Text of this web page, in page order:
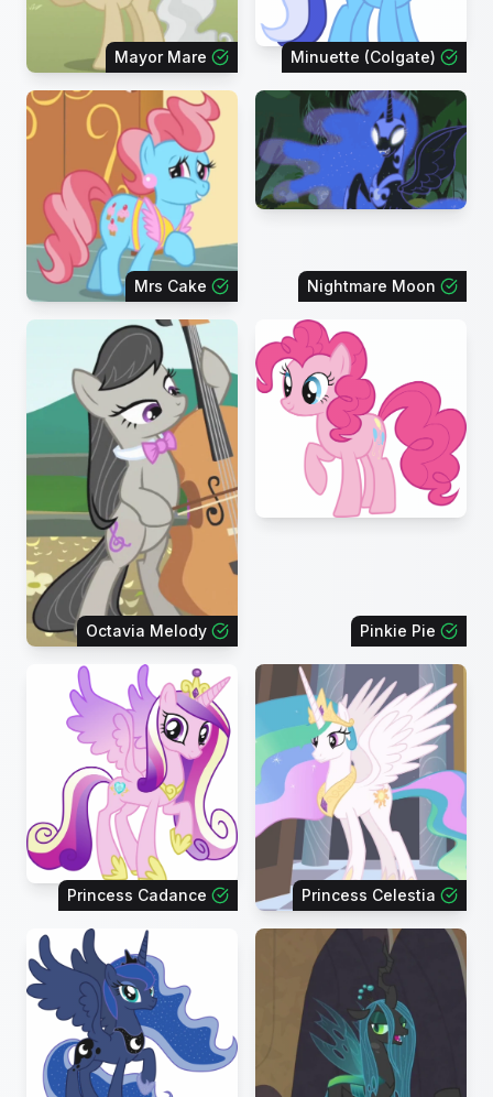
Mayor Mare Minuette (Colgate)
Mrs Cake Nightmare Moon
Octavia Melody Pinkie Pie
Princess Cadance Princess Celestia